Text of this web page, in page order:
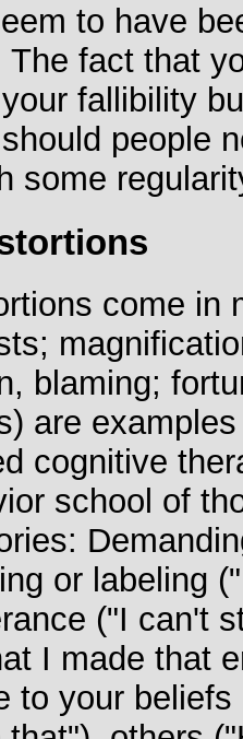
to have
The fact that
fallibility
people
some
come in
blaming;
are
cognitive
school of
or labeling
("I can't
I made that
to your